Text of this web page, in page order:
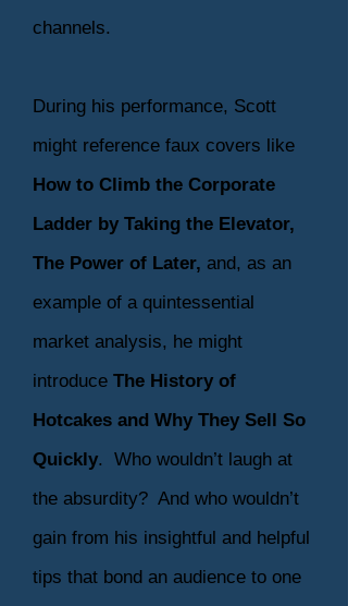
channels.
During his performance, Scott
might reference faux covers like
How to Climb the Corporate
Ladder by Taking the Elevator,
The Power of Later, and, as an
example of a quintessential
market analysis, he might
introduce The History of
Hotcakes and Why They Sell So
Quickly. Who wouldn’t laugh at
the absurdity? And who wouldn’t
gain from his insightful and helpful
tips that bond an audience to one